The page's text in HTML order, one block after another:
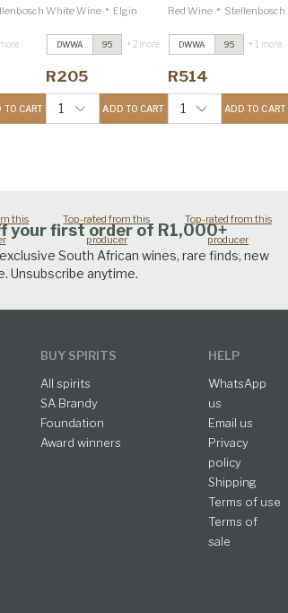
this
TO CART
White Wine • Elgin
DWWA 95 + 2 more
R205
Directors Reserve
Decanter 95
Reserve Collection
Elgin Sauvignon
Top-rated from this
producer
1 ADD TO CART
Red Wine • Stellenbosch
DWWA 95 + 1 more
R514
Directors Reserve
Decanter 95
Reserve Collection
Elgin Sauvignon
Top-rated from this
producer
1 ADD TO CART
your first order of R1,000+
South African wines, rare finds, new
Unsubscribe anytime.
BUY SPIRITS
All spirits
SA Brandy
Foundation
Award winners
HELP
WhatsApp
us
Email us
Privacy
policy
Shipping
Terms of use
Terms of
sale